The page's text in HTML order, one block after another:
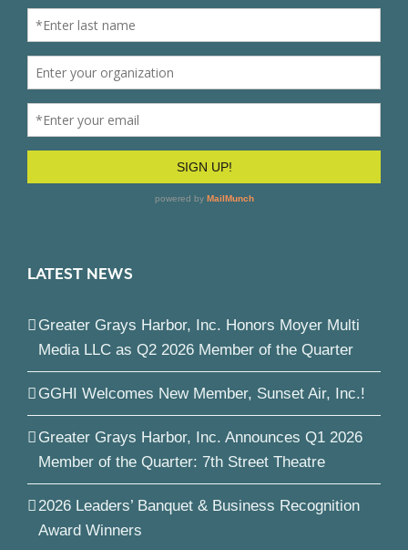
LATEST NEWS
Greater Grays Harbor, Inc. Honors Moyer Multi
Media LLC as Q2 2026 Member of the Quarter
GGHI Welcomes New Member, Sunset Air, Inc.!
Greater Grays Harbor, Inc. Announces Q1 2026
Member of the Quarter: 7th Street Theatre
2026 Leaders’ Banquet & Business Recognition
Award Winners